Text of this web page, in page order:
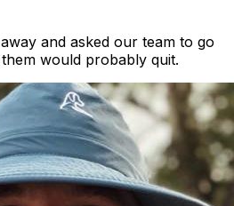
and asked our team to go
would probably quit.